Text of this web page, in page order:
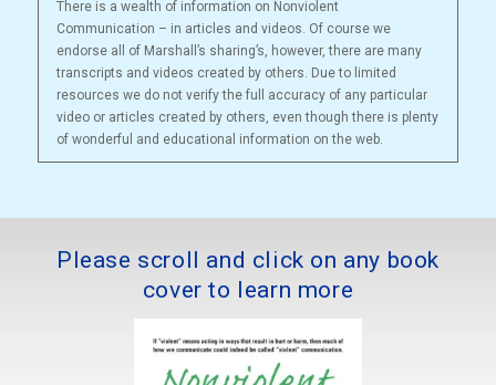
There is a wealth of information on Nonviolent
Communication – in articles and videos. Of course we
endorse all of Marshall’s sharing’s, however, there are many
transcripts and videos created by others. Due to limited
resources we do not verify the full accuracy of any particular
video or articles created by others, even though there is plenty
of wonderful and educational information on the web.
Please scroll and click on any book
cover to learn more